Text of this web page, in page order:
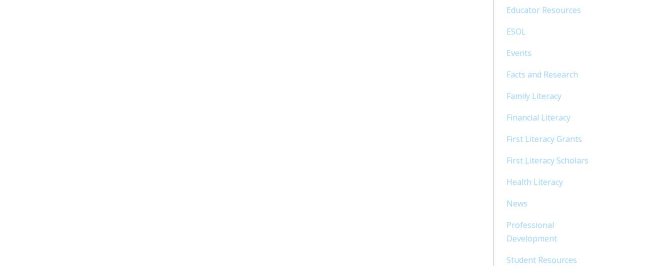
Educator Resources
ESOL
Events
Facts and Research
Family Literacy
Financial Literacy
First Literacy Grants
First Literacy Scholars
Health Literacy
News
Professional
Development
Student Resources